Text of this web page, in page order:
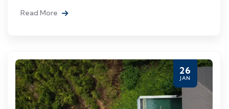
Read More
26
JAN